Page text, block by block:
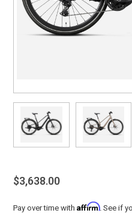
$3,638.00
Pay over time withAffirm. See if